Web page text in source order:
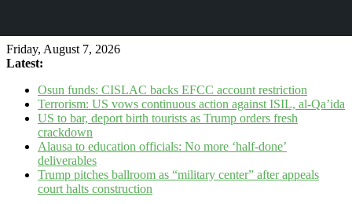
Friday, August 7, 2026
Latest:
Osun funds: CISLAC backs EFCC account restriction
Terrorism: US vows continuous action against ISIL, al-Qa’ida
US to bar, deport birth tourists as Trump orders fresh
crackdown
Alausa to education officials: No more ‘half-done’
deliverables
Trump pitches ballroom as “military center” after appeals
court halts construction